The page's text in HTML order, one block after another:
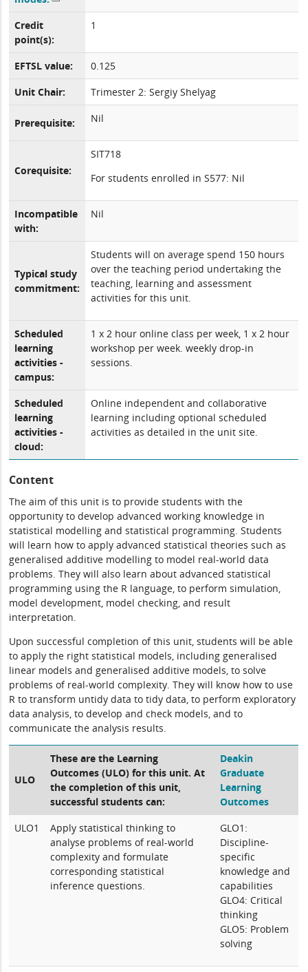
Credit
point(s):
1
EFTSL value:
0.125
Unit Chair:
Trimester 2: Sergiy Shelyag
Prerequisite: Nil
Corequisite:
SIT718
For students enrolled in S577: Nil
Incompatible
with:
Nil
Typical study
commitment:
Students will on average spend 150 hours
over the teaching period undertaking the
teaching, learning and assessment
activities for this unit.
Scheduled
learning
activities -
campus:
1 x 2 hour online class per week, 1 x 2 hour
workshop per week. weekly drop-in
sessions.
Scheduled
learning
activities -
cloud:
Online independent and collaborative
learning including optional scheduled
activities as detailed in the unit site.
Content
The aim of this unit is to provide students with the
opportunity to develop advanced working knowledge in
statistical modelling and statistical programming. Students
will learn how to apply advanced statistical theories such as
generalised additive modelling to model real-world data
problems. They will also learn about advanced statistical
programming using the R language, to perform simulation,
model development, model checking, and result
interpretation.
Upon successful completion of this unit, students will be able
to apply the right statistical models, including generalised
linear models and generalised additive models, to solve
problems of real-world complexity. They will know how to use
R to transform untidy data to tidy data, to perform exploratory
data analysis, to develop and check models, and to
communicate the analysis results.
ULO
These are the Learning
Outcomes (ULO) for this unit. At
the completion of this unit,
successful students can:
Deakin
Graduate
Learning
Outcomes
ULO1
Apply statistical thinking to
analyse problems of real-world
complexity and formulate
corresponding statistical
inference questions.
GLO1:
Discipline-
specific
knowledge and
capabilities
GLO4: Critical
thinking
GLO5: Problem
solving